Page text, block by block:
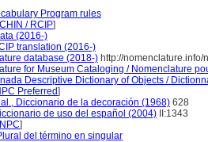
Program rules
CHIN / RCIP]
(2016-)
translation (2016-)
database (2018-) http://
for Museum Cataloging / Nomenclature
Descriptive Dictionary of Objects /
Preferred]
Diccionario de la decoración (1968) 628
de uso del español (2004) II:1343
]
del término en singular